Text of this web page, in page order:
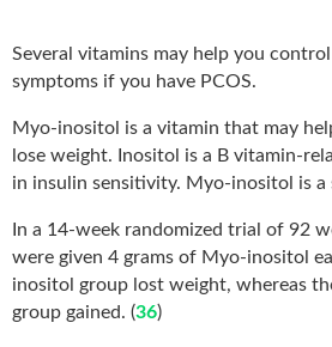
Several vitamins may help you
symptoms if you have PCOS.
Myo-inositol is a vitamin that may
lose weight. Inositol is a B vitamin-
in insulin sensitivity. Myo-inositol is
In a 14-week randomized trial of 92
were given 4 grams of Myo-inositol
inositol group lost weight, whereas
group gained. (36)